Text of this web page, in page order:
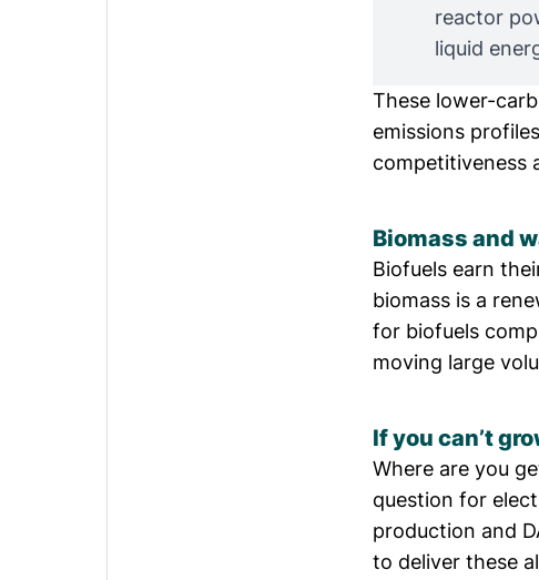
reactor
liquid
These lower-
emissions
competitiveness
Biomass and
Biofuels earn
biomass is a
for biofuels
moving large
If you can’t
Where are you
question for
production and
to deliver these